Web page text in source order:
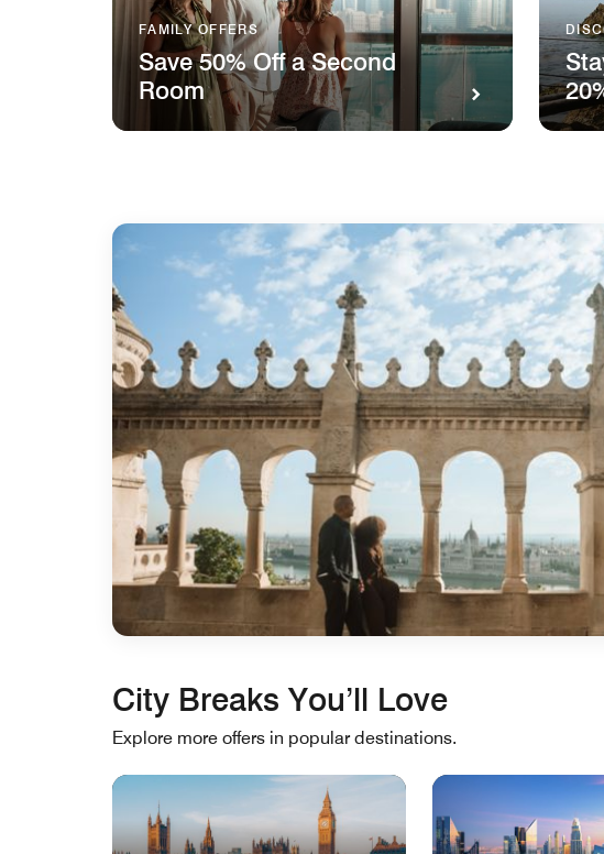
FAMILY OFFERS
Save 50% Off a Second
Room
City Breaks You’ll Love
Explore more offers in popular destinations.